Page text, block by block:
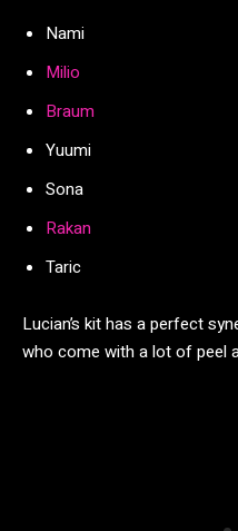
Nami
Milio
Braum
Yuumi
Sona
Rakan
Taric
Lucian’s kit has a perfect
who come with a lot of peel